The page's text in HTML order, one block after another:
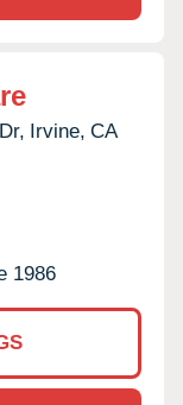
Irvine, CA
1986